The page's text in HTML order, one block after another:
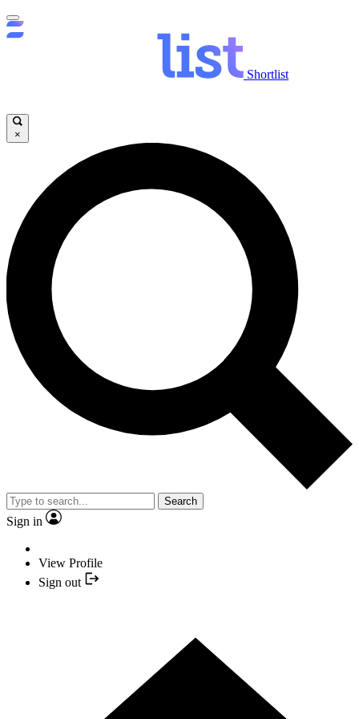
Shortlist
×
Search
Sign in
View Profile
Sign out